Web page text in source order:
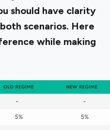
should have clarity
scenarios. Here
while making